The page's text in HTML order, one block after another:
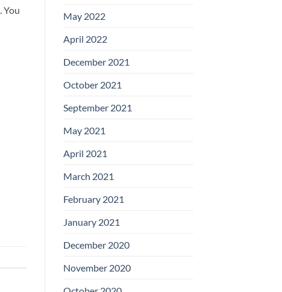
You
May 2022
April 2022
December 2021
October 2021
September 2021
May 2021
April 2021
March 2021
February 2021
January 2021
December 2020
November 2020